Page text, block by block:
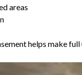
areas
helps make full